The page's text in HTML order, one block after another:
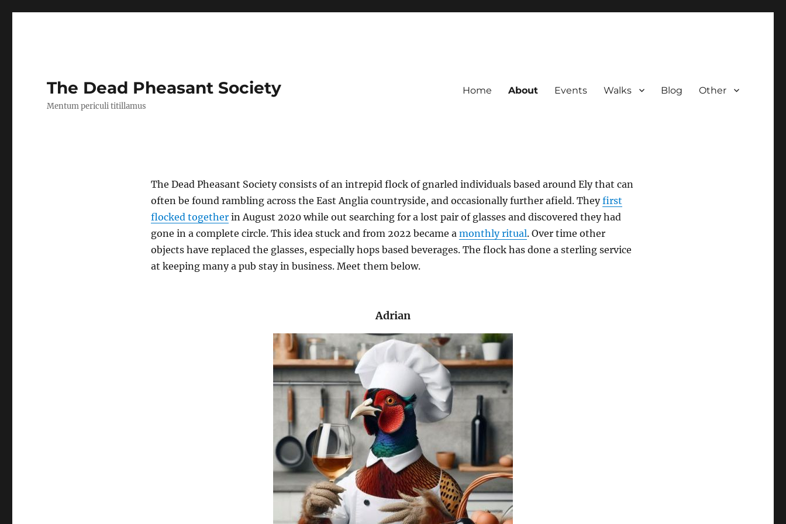
The Dead Pheasant Society
Mentum periculi titillamus
Home About Events Walks Blog Other
The Dead Pheasant Society consists of an intrepid flock of gnarled individuals based around Ely that can
often be found rambling across the East Anglia countryside, and occasionally further afield. Theyfirst
flocked togetherin August 2020 while out searching for a lost pair of glasses and discovered they had
gone in a complete circle. This idea stuck and from 2022 became a monthly ritual. Over time other
objects have replaced the glasses, especially hops based beverages. The flock has done a sterling service
at keeping many a pub stay in business. Meet them below.
Adrian